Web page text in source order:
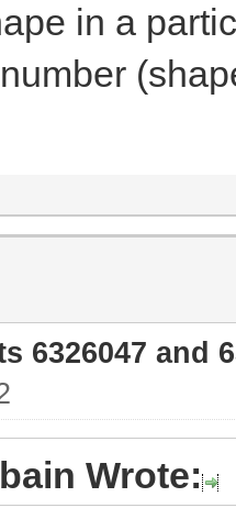
in a
6326047 and
Wrote: